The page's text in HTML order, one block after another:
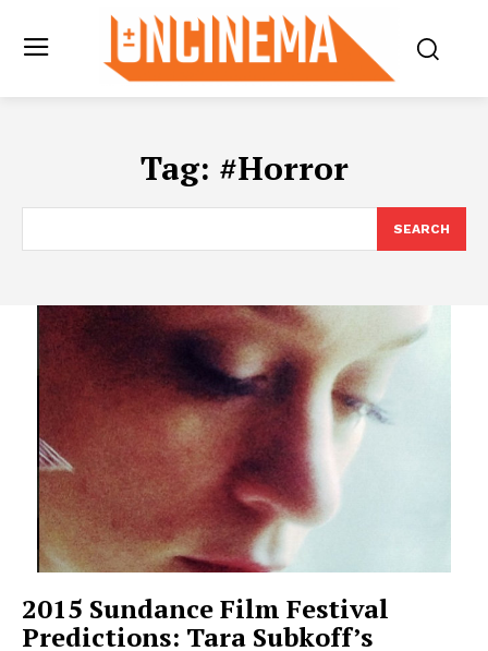
Tag: #Horror
SEARCH
2015 Sundance Film Festival
Predictions: Tara Subkoff’s